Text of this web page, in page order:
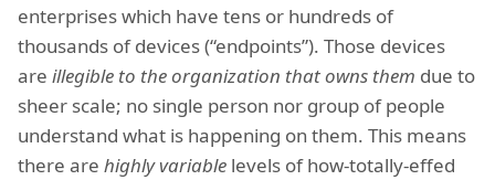
enterprises which have tens or hundreds of
thousands of devices (“endpoints”). Those devices
are illegible to the organization that owns them due to
sheer scale; no single person nor group of people
understand what is happening on them. This means
there are highly variable levels of how-totally-effed